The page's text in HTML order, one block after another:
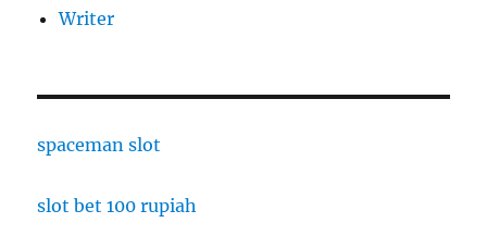
Writer
spaceman slot
slot bet 100 rupiah